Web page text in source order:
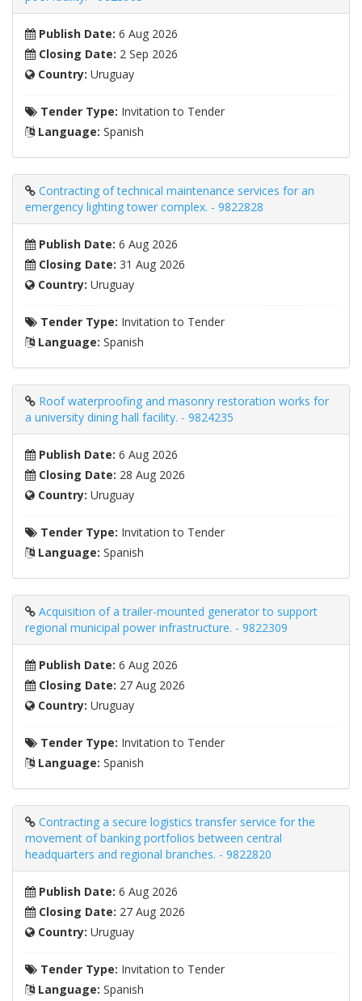
Publish Date: 6 Aug 2026
Closing Date: 2 Sep 2026
Country: Uruguay
Tender Type: Invitation to Tender
Language: Spanish
Contracting of technical maintenance services for an
emergency lighting tower complex. - 9822828
Publish Date: 6 Aug 2026
Closing Date: 31 Aug 2026
Country: Uruguay
Tender Type: Invitation to Tender
Language: Spanish
Roof waterproofing and masonry restoration works for
a university dining hall facility. - 9824235
Publish Date: 6 Aug 2026
Closing Date: 28 Aug 2026
Country: Uruguay
Tender Type: Invitation to Tender
Language: Spanish
Acquisition of a trailer-mounted generator to support
regional municipal power infrastructure. - 9822309
Publish Date: 6 Aug 2026
Closing Date: 27 Aug 2026
Country: Uruguay
Tender Type: Invitation to Tender
Language: Spanish
Contracting a secure logistics transfer service for the
movement of banking portfolios between central
headquarters and regional branches. - 9822820
Publish Date: 6 Aug 2026
Closing Date: 27 Aug 2026
Country: Uruguay
Tender Type: Invitation to Tender
Language: Spanish